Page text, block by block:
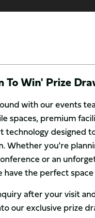
To Win' Prize
with our events
spaces, premium
designed
Whether you're
or an
have the perfect
after your visit
our exclusive prize